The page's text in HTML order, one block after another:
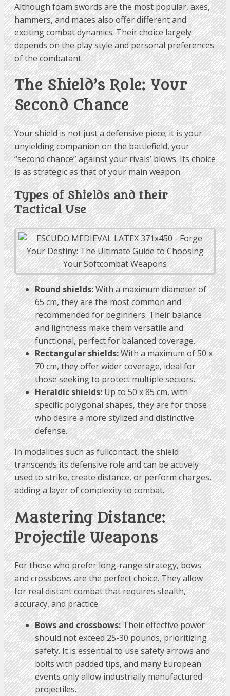
Although foam swords are the most popular, axes,
hammers, and maces also offer different and
exciting combat dynamics. Their choice largely
depends on the play style and personal preferences
of the combatant.
The Shield’s Role: Your
Second Chance
Your shield is not just a defensive piece; it is your
unyielding companion on the battlefield, your
“second chance” against your rivals’ blows. Its choice
is as strategic as that of your main weapon.
Types of Shields and their
Tactical Use
Round shields:With a maximum diameter of
65 cm, they are the most common and
recommended for beginners. Their balance
and lightness make them versatile and
functional, perfect for balanced coverage.
Rectangular shields:With a maximum of 50 x
70 cm, they offer wider coverage, ideal for
those seeking to protect multiple sectors.
Heraldic shields:Up to 50 x 85 cm, with
specific polygonal shapes, they are for those
who desire a more stylized and distinctive
defense.
In modalities such as fullcontact, the shield
transcends its defensive role and can be actively
used to strike, create distance, or perform charges,
adding a layer of complexity to combat.
Mastering Distance:
Projectile Weapons
For those who prefer long-range strategy, bows
and crossbows are the perfect choice. They allow
for real distant combat that requires stealth,
accuracy, and practice.
Bows and crossbows:Their effective power
should not exceed 25-30 pounds, prioritizing
safety. It is essential to use safety arrows and
bolts with padded tips, and many European
events only allow industrially manufactured
projectiles.